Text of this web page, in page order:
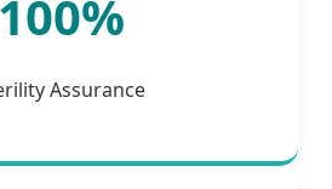
100%
Assurance